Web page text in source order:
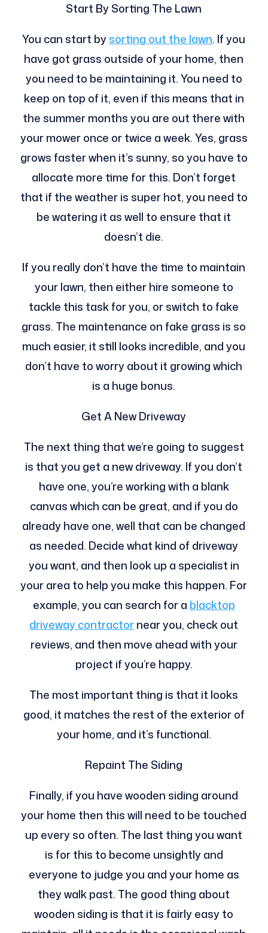
Start By Sorting The Lawn
You can start bysorting out the lawn. If you
have got grass outside of your home, then
you need to be maintaining it. You need to
keep on top of it, even if this means that in
the summer months you are out there with
your mower once or twice a week. Yes, grass
grows faster when it’s sunny, so you have to
allocate more time for this. Don’t forget
that if the weather is super hot, you need to
be watering it as well to ensure that it
doesn’t die.
If you really don’t have the time to maintain
your lawn, then either hire someone to
tackle this task for you, or switch to fake
grass. The maintenance on fake grass is so
much easier, it still looks incredible, and you
don’t have to worry about it growing which
is a huge bonus.
Get A New Driveway
The next thing that we’re going to suggest
is that you get a new driveway. If you don’t
have one, you’re working with a blank
canvas which can be great, and if you do
already have one, well that can be changed
as needed. Decide what kind of driveway
you want, and then look up a specialist in
your area to help you make this happen. For
example, you can search for a blacktop
driveway contractornear you, check out
reviews, and then move ahead with your
project if you’re happy.
The most important thing is that it looks
good, it matches the rest of the exterior of
your home, and it’s functional.
Repaint The Siding
Finally, if you have wooden siding around
your home then this will need to be touched
up every so often. The last thing you want
is for this to become unsightly and
everyone to judge you and your home as
they walk past. The good thing about
wooden siding is that it is fairly easy to